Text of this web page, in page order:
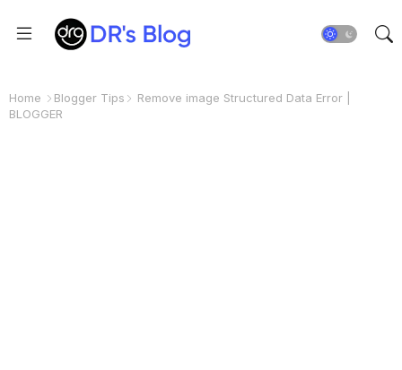
Home Blogger Tips
Remove image Structured Data Error |
BLOGGER